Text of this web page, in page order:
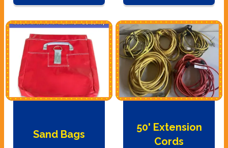
Sand Bags
50' Extension
Cords